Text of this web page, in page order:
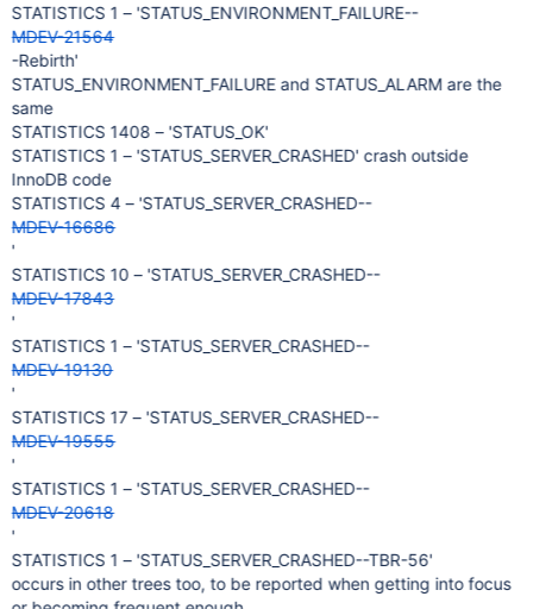
STATISTICS 1 – 'STATUS_ENVIRONMENT_FAILURE--
MDEV-21564
-Rebirth'
STATUS_ENVIRONMENT_FAILURE and STATUS_ALARM are the
same
STATISTICS 1408 – 'STATUS_OK'
STATISTICS 1 – 'STATUS_SERVER_CRASHED' crash outside
InnoDB code
STATISTICS 4 – 'STATUS_SERVER_CRASHED--
MDEV-16686
'
STATISTICS 10 – 'STATUS_SERVER_CRASHED--
MDEV-17843
'
STATISTICS 1 – 'STATUS_SERVER_CRASHED--
MDEV-19130
'
STATISTICS 17 – 'STATUS_SERVER_CRASHED--
MDEV-19555
'
STATISTICS 1 – 'STATUS_SERVER_CRASHED--
MDEV-20618
'
STATISTICS 1 – 'STATUS_SERVER_CRASHED--TBR-56'
occurs in other trees too, to be reported when getting into focus